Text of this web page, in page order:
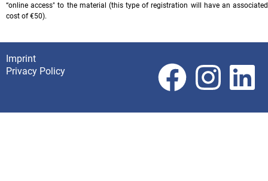
“online access" to the material (this type of registration will have an associated
cost of €50).
Footer
Imprint
Privacy Policy